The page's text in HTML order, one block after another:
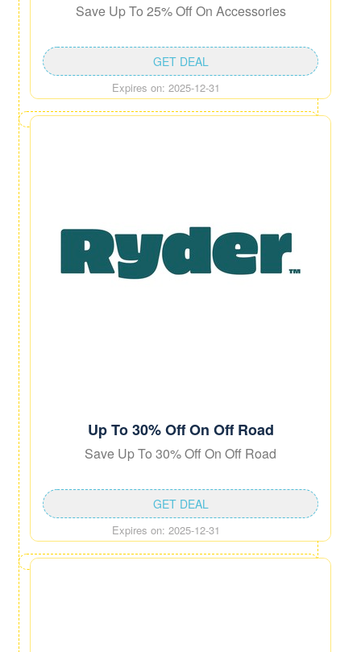
Save Up To 25% Off On Accessories
Expires on: 2025-12-31
GET DEAL
Up To 30% Off On Off Road
Save Up To 30% Off On Off Road
Expires on: 2025-12-31
GET DEAL